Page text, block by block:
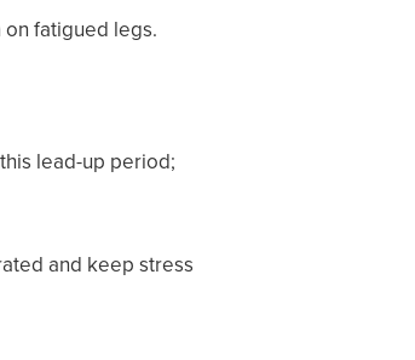
fatigued legs.
lead-up period;
and keep stress